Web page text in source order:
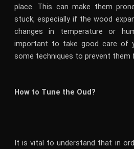
place. This can make them
stuck, especially if the wood
changes in temperature or
important to take good care of
some techniques to prevent them
How to Tune the Oud?
It is vital to understand that in